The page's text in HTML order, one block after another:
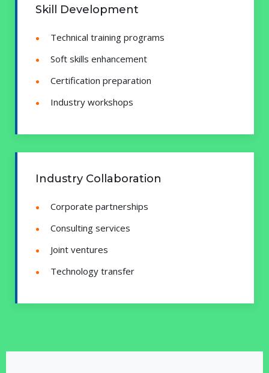
Skill Development
Technical training programs
Soft skills enhancement
Certification preparation
Industry workshops
Industry Collaboration
Corporate partnerships
Consulting services
Joint ventures
Technology transfer